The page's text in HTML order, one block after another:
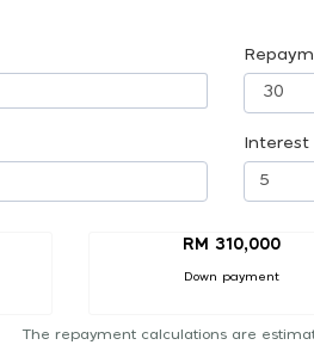
Interest
RM 310,000
Down payment
The repayment calculations are